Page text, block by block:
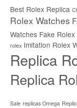
Best Rolex Replica
Rolex Watches
Watches Fake
rolex Imitation Rolex
Replica
Replica
Sale replicas Omega